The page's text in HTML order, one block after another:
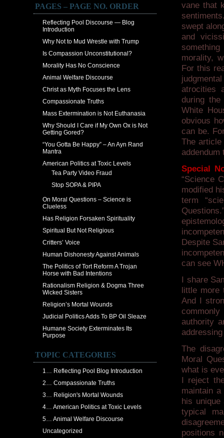
PAGES – PAGE NO. ORDER
Reflecting Pool Discourse — Blog
Introduction
Why Not to Mud Wrestle with Trump
Is Compassion Unconstitutional?
Morality Has No Conscience
Animal Welfare Discourse
Christ as Myth Focuses the Lens
Compassionate Truths
Mass Extermination is Not Euthanasia
Why Should I Care if My Own Ox is Not
Getting Gored?
“You Gotta Be Happy” – An Ayn Rand
Mantra
American Politics at Toxic Levels
Tea Party Video Fraud
Stop SOPA & PIPA
On Moral Questions – Science is
Clueless
Has Religion Forsaken Spirituality
Spiritual But Not Religious
Critters’ Voice
Human Dishonesty Against Animals
The Politics of Tort Reform A Trojan
Horse with Bad Intentions
Rationalism Religion & Dogma Three
Wicked Sisters
Religion’s Mortal Wounds
Judicial Politics Adds To BP Oil Sleaze
Humane Society Exterminates Its
Purpose
TOPIC CATEGORIES
1… Reflecting Pool Blog Introduction
2… Compassionate Truths
3… Religion's Mortal Wounds
4… American Politics at Toxic Levels
5… Animal Welfare Discourse
Uncategorized
vane that
swept
and
morality,
For this
atrocities
during
White
obvious
can be.
The
Special
“Science
modified
term
Despite
can see
I share
little more
And I
authority
The
Moral
what is
I reject
maintain
his unique
typical
positions